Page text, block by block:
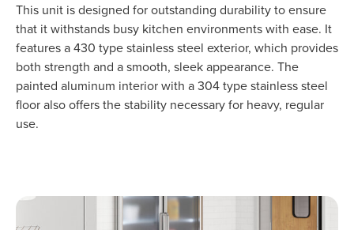
This unit is designed for outstanding durability to ensure
that it withstands busy kitchen environments with ease. It
features a 430 type stainless steel exterior, which provides
both strength and a smooth, sleek appearance. The
painted aluminum interior with a 304 type stainless steel
floor also offers the stability necessary for heavy, regular
use.